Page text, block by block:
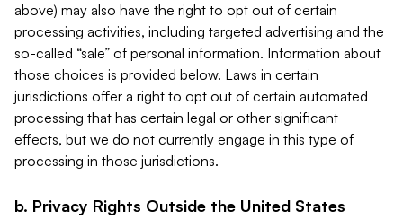
above) may also have the right to opt out of certain
processing activities, including targeted advertising and the
so-called “sale” of personal information. Information about
those choices is provided below. Laws in certain
jurisdictions offer a right to opt out of certain automated
processing that has certain legal or other significant
effects, but we do not currently engage in this type of
processing in those jurisdictions.
b. Privacy Rights Outside the United States